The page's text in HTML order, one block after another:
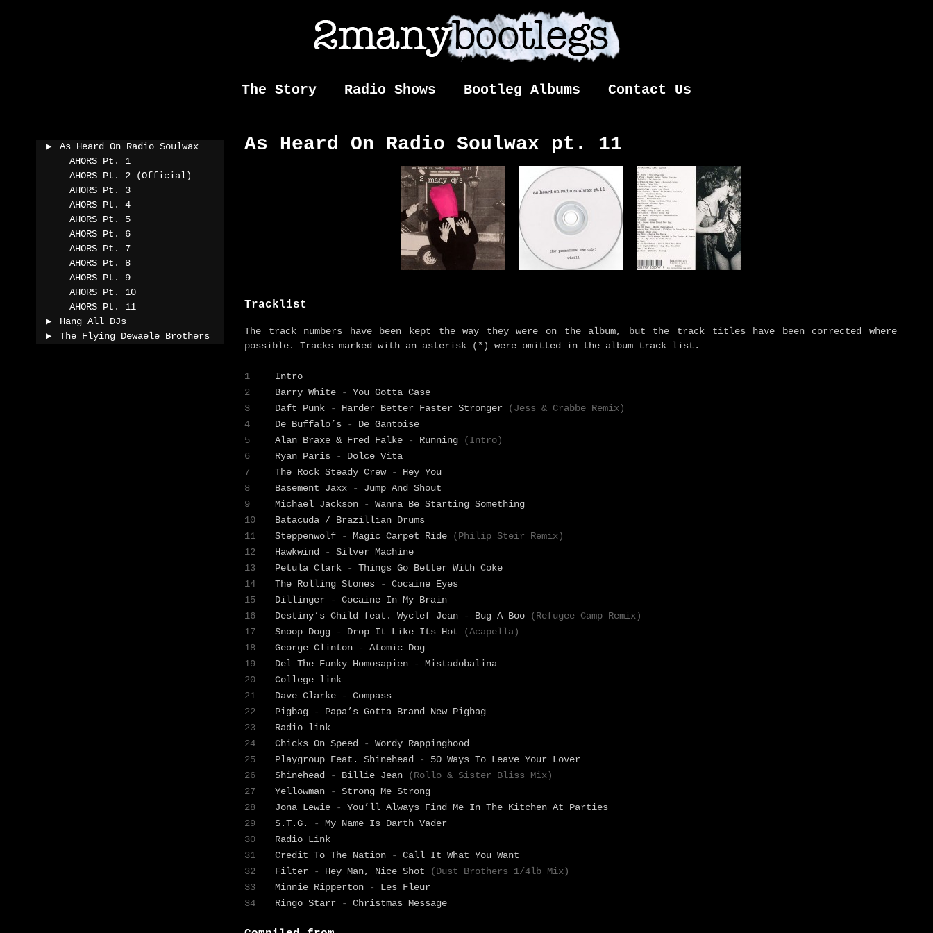
The Story Radio Shows Bootleg Albums Contact Us
As Heard On Radio Soulwax
AHORS Pt. 1
AHORS Pt. 2 (Official)
AHORS Pt. 3
AHORS Pt. 4
AHORS Pt. 5
AHORS Pt. 6
AHORS Pt. 7
AHORS Pt. 8
AHORS Pt. 9
AHORS Pt. 10
AHORS Pt. 11
Hang All DJs
The Flying Dewaele Brothers
As Heard On Radio Soulwax pt. 11
Tracklist
The track numbers have been kept the way they were on the album, but the track titles have been corrected where
possible. Tracks marked with an asterisk (*) were omitted in the album track list.
1
Intro
2
Barry White -
You Gotta Case
3
Daft Punk - Harder Better Faster Stronger
(Jess & Crabbe Remix)
4
De Buffalo’s -
De Gantoise
5
Alan Braxe & Fred Falke - Running
(Intro)
6
Ryan Paris -
Dolce Vita
7
The Rock Steady Crew -
Hey You
8
Basement Jaxx -
Jump And Shout
9
Michael Jackson -
Wanna Be Starting Something
10
Batacuda / Brazillian Drums
11
Steppenwolf - Magic Carpet Ride
(Philip Steir Remix)
12
Hawkwind -
Silver Machine
13
Petula Clark -
Things Go Better With Coke
14
The Rolling Stones -
Cocaine Eyes
15
Dillinger -
Cocaine In My Brain
16
Destiny’s Child feat. Wyclef Jean - Bug A Boo
(Refugee Camp Remix)
17
Snoop Dogg - Drop It Like Its Hot
(Acapella)
18
George Clinton -
Atomic Dog
19
Del The Funky Homosapien -
Mistadobalina
20
College link
21
Dave Clarke -
Compass
22
Pigbag -
Papa’s Gotta Brand New Pigbag
23
Radio link
24
Chicks On Speed -
Wordy Rappinghood
25
Playgroup Feat. Shinehead -
50 Ways To Leave Your Lover
26
Shinehead - Billie Jean
(Rollo & Sister Bliss Mix)
27
Yellowman -
Strong Me Strong
28
Jona Lewie -
You’ll Always Find Me In The Kitchen At Parties
29
S.T.G. -
My Name Is Darth Vader
30
Radio Link
31
Credit To The Nation -
Call It What You Want
32
Filter - Hey Man, Nice Shot
(Dust Brothers 1/4lb Mix)
33
Minnie Ripperton -
Les Fleur
34
Ringo Starr - Christmas Message